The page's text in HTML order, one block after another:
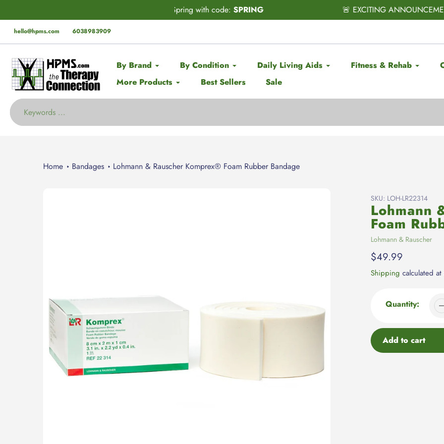
to
content
🚨 EXCITING ANNOUNCEMENT! Subscribe & Save has officially
hello@hpms.com 6038983909
By Brand By Condition Daily Living Aids Fitness & Rehab
More Products
Best Sellers Sale
Home Bandages Lohmann & Rauscher Komprex® Foam Rubber Bandage
SKU: LOH-LR22314
Lohmann
Foam
Vendor
Lohmann & Rauscher
Regular
price
$49.99
Shipping calculated
Quantity:
Add to cart